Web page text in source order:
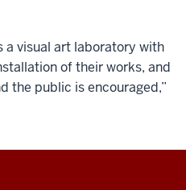
a visual art laboratory with
of their works, and
the public is encouraged,”